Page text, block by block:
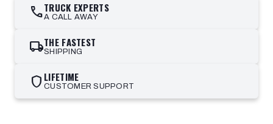
callTRUCK EXPERTS
A CALL AWAY
local_shippingTHE FASTEST
SHIPPING
shield LIFETIME
CUSTOMER SUPPORT